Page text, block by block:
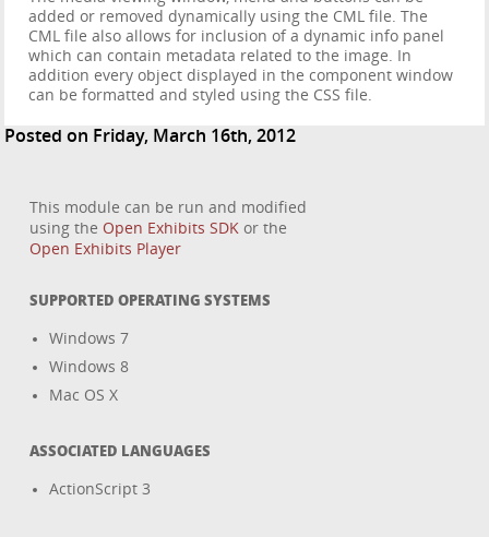
added or removed dynamically using the CML file. The
CML file also allows for inclusion of a dynamic info panel
which can contain metadata related to the image. In
addition every object displayed in the component window
can be formatted and styled using the CSS file.
Posted on Friday, March 16th, 2012
This module can be run and modified
using the Open Exhibits SDKor the
Open Exhibits Player
SUPPORTED OPERATING SYSTEMS
Windows 7
Windows 8
Mac OS X
ASSOCIATED LANGUAGES
ActionScript 3